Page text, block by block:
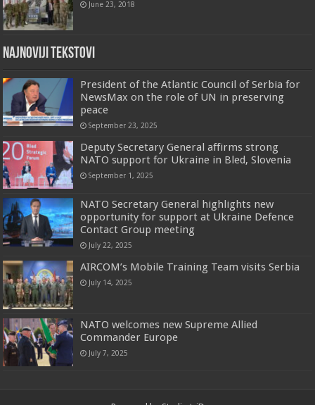
June 23, 2018
Najnoviji tekstovi
President of the Atlantic Council of Serbia for
NewsMax on the role of UN in preserving
peace
September 23, 2025
Deputy Secretary General affirms strong
NATO support for Ukraine in Bled, Slovenia
September 1, 2025
NATO Secretary General highlights new
opportunity for support at Ukraine Defence
Contact Group meeting
July 22, 2025
AIRCOM’s Mobile Training Team visits Serbia
July 14, 2025
NATO welcomes new Supreme Allied
Commander Europe
July 7, 2025